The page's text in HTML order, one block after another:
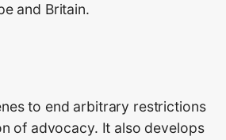
and Britain.
to end arbitrary restrictions
of advocacy. It also develops